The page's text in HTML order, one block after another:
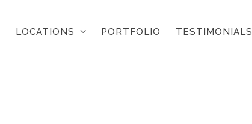
LOCATIONS PORTFOLIO TESTIMONIALS